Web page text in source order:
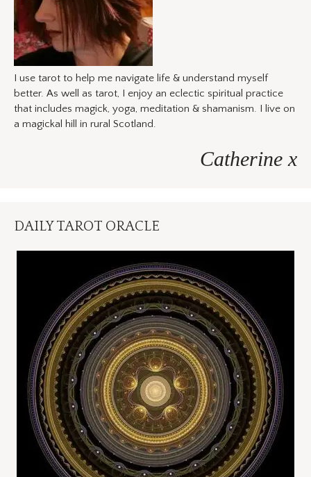
I use tarot to help me navigate life & understand myself
better. As well as tarot, I enjoy an eclectic spiritual practice
that includes magick, yoga, meditation & shamanism. I live on
a magickal hill in rural Scotland.
Catherine x
DAILY TAROT ORACLE